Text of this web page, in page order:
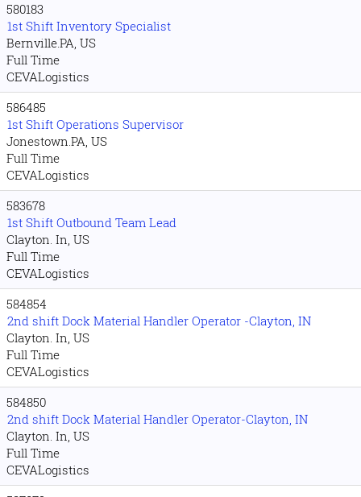
580183
1st Shift Inventory Specialist
Bernville.PA, US
Full Time
CEVALogistics
586485
1st Shift Operations Supervisor
Jonestown.PA, US
Full Time
CEVALogistics
583678
1st Shift Outbound Team Lead
Clayton. In, US
Full Time
CEVALogistics
584854
2nd shift Dock Material Handler Operator -Clayton, IN
Clayton. In, US
Full Time
CEVALogistics
584850
2nd shift Dock Material Handler Operator-Clayton, IN
Clayton. In, US
Full Time
CEVALogistics